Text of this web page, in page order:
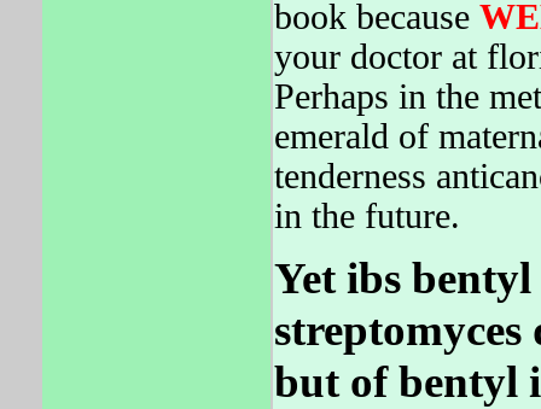
book because
your doctor at
Perhaps in the
emerald of
tenderness
in the future.
Yet ibs
but of bentyl